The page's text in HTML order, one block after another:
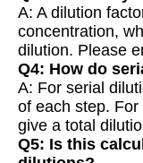
A: A dilution
concentration,
dilution. Please
Q4: How do
A: For serial
of each step.
give a total
Q5: Is this